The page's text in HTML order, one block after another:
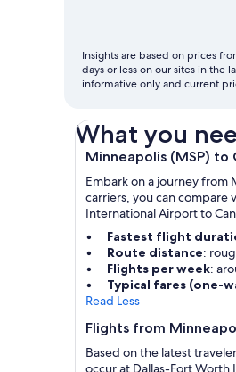
Insights are based on prices
days or less on our sites in the
informative only and current
What you
Minneapolis (MSP) to
Embark on a journey
carriers, you can compare
International Airport to
Fastest flight
Route distance:
Flights per week:
Typical fares (one-
Read Less
Flights from
Based on the latest
occur at Dallas-Fort Worth